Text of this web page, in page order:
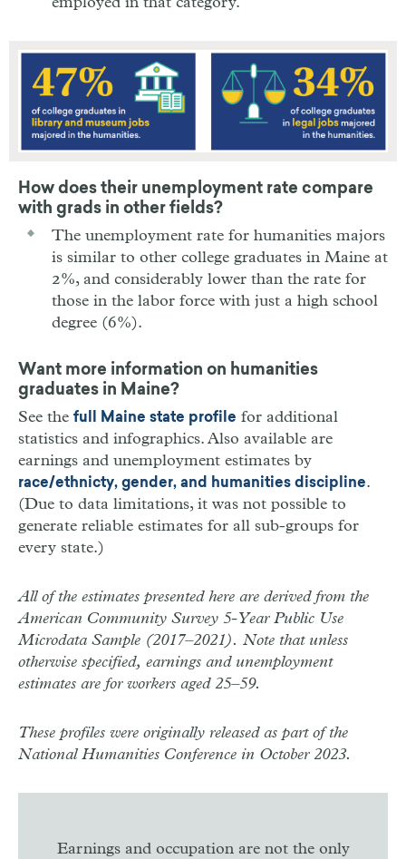
How does their unemployment rate compare
with grads in other fields?
The unemployment rate for humanities majors
is similar to other college graduates in Maine at
2%, and considerably lower than the rate for
those in the labor force with just a high school
degree (6%).
Want more information on humanities
graduates in Maine?
See the full Maine state profile for additional
statistics and infographics. Also available are
earnings and unemployment estimates by
race/ethnicty, gender, and humanities discipline.
(Due to data limitations, it was not possible to
generate reliable estimates for all sub-groups for
every state.)
All of the estimates presented here are derived from the
American Community Survey 5-Year Public Use
Microdata Sample (2017–2021). Note that unless
otherwise specified, earnings and unemployment
estimates are for workers aged 25–59.
These profiles were originally released as part of the
National Humanities Conference in October 2023.
Earnings and occupation are not the only